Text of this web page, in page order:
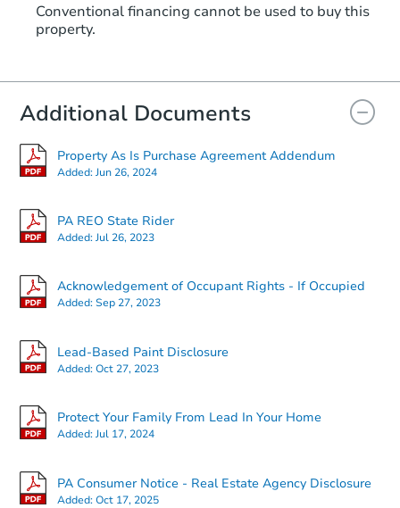
Conventional financing cannot be used to buy this
property.
Additional Documents
Property As Is Purchase Agreement Addendum
Added:Jun 26, 2024
PA REO State Rider
Added:Jul 26, 2023
Acknowledgement of Occupant Rights - If Occupied
Added:Sep 27, 2023
Lead-Based Paint Disclosure
Added:Oct 27, 2023
Protect Your Family From Lead In Your Home
Added:Jul 17, 2024
PA Consumer Notice - Real Estate Agency Disclosure
Added:Oct 17, 2025